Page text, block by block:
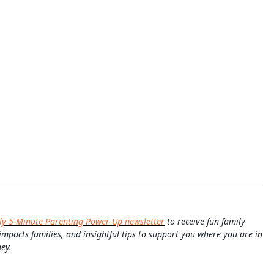
5-Minute Parenting Power-Up newsletter to receive fun family
families, and insightful tips to support you where you are in